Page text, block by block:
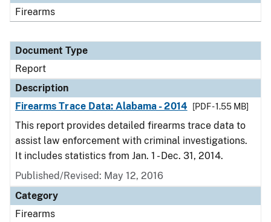
Firearms
Document Type
Report
Description
Firearms Trace Data: Alabama - 2014
[PDF - 1.55 MB]
This report provides detailed firearms trace data to
assist law enforcement with criminal investigations.
It includes statistics from Jan. 1 - Dec. 31, 2014.
Published/Revised: May 12, 2016
Category
Firearms